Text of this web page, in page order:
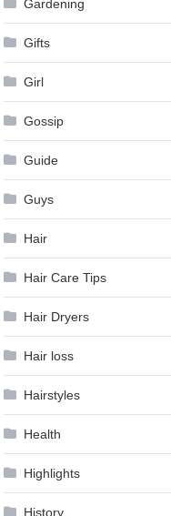
Gardening
Gifts
Girl
Gossip
Guide
Guys
Hair
Hair Care Tips
Hair Dryers
Hair loss
Hairstyles
Health
Highlights
History